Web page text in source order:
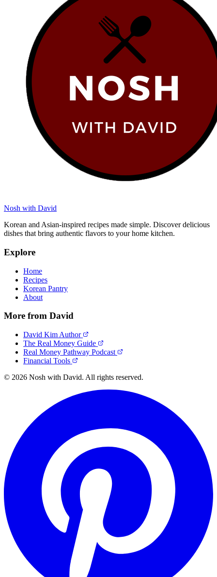
Nosh with David
Korean and Asian-inspired recipes made simple. Discover delicious
dishes that bring authentic flavors to your home kitchen.
Explore
Home
Recipes
Korean Pantry
About
More from David
David Kim Author
The Real Money Guide
Real Money Pathway Podcast
Financial Tools
© 2026 Nosh with David. All rights reserved.